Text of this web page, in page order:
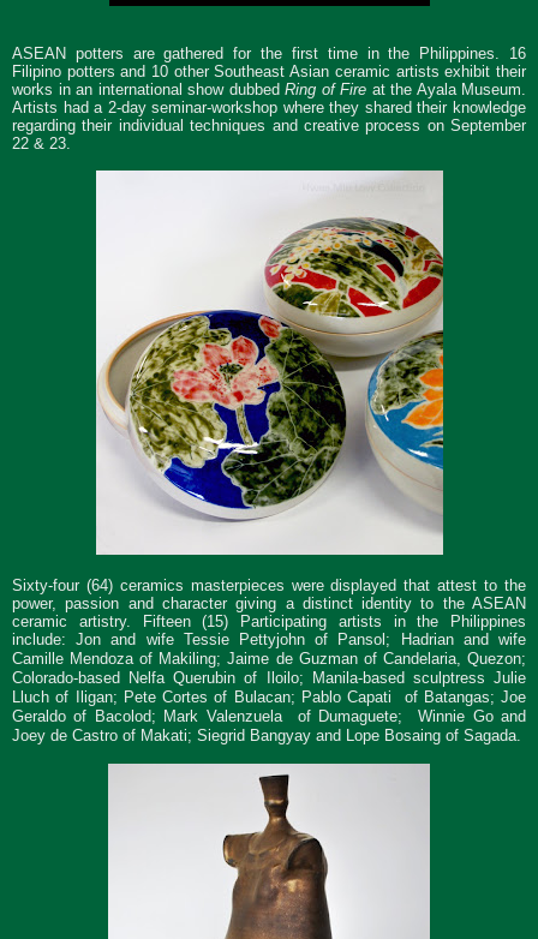
ASEAN potters are gathered for the first time in the Philippines. 16
Filipino potters and 10 other Southeast Asian ceramic artists exhibit their
works in an international show dubbed Ring of Fire at the Ayala Museum.
Artists had a 2-day seminar-workshop where they shared their knowledge
regarding their individual techniques and creative process on September
22 & 23.
Sixty-four (64) ceramics masterpieces were displayed that attest to the
power, passion and character giving a distinct identity to the ASEAN
ceramic artistry. Fifteen (15) Participating artists in the Philippines
include: Jon and wife Tessie Pettyjohn of Pansol; Hadrian and wife
Camille Mendoza of Makiling; Jaime de Guzman of Candelaria, Quezon;
Colorado-based Nelfa Querubin of Iloilo; Manila-based sculptress Julie
Lluch of Iligan; Pete Cortes of Bulacan; Pablo Capati of Batangas; Joe
Geraldo of Bacolod; Mark Valenzuela of Dumaguete; Winnie Go and
Joey de Castro of Makati; Siegrid Bangyay and Lope Bosaing of Sagada.